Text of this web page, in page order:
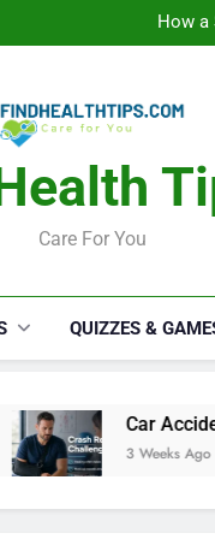
How
Car
How a
Car
Care For You
QUIZZES &
Car Accident
3 Weeks Ago